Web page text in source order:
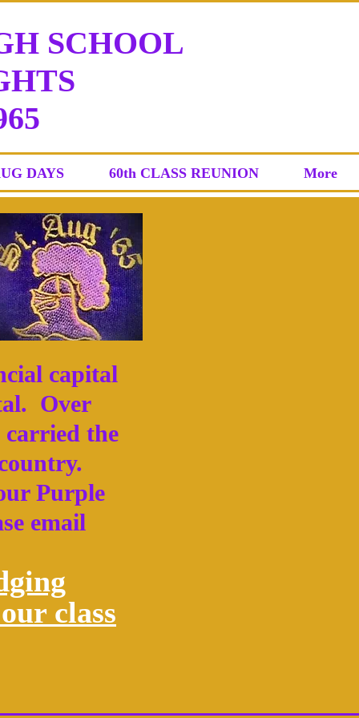
SCHOOL
DAYS 60th CLASS REUNION More
capital
Over
carried the
Purple
email
class